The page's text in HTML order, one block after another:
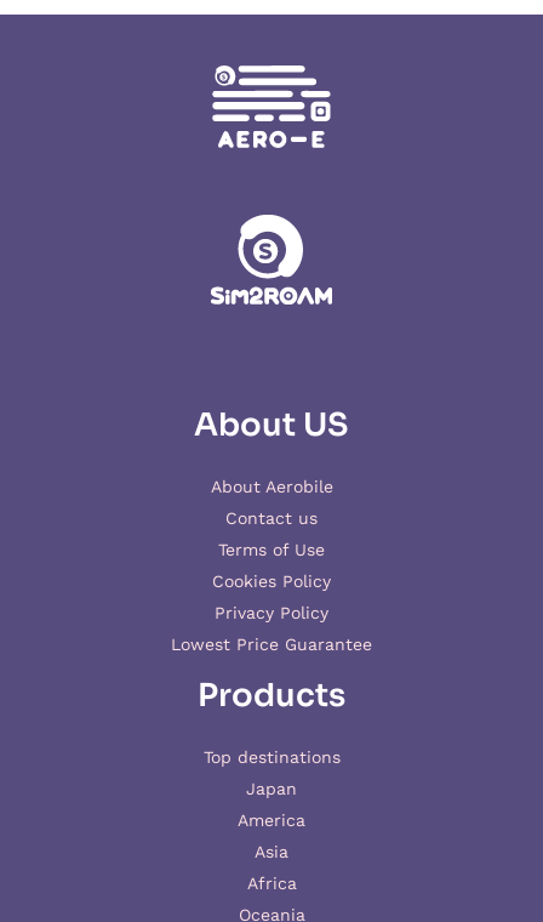
About US
About Aerobile
Contact us
Terms of Use
Cookies Policy
Privacy Policy
Lowest Price Guarantee
Products
Top destinations
Japan
America
Asia
Africa
Oceania